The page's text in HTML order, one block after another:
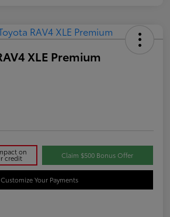
XLE Premium
on
credit Claim $500 Bonus Offer
Customize Your Payments